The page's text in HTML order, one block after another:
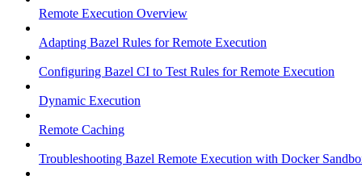
Remote Execution Overview
Adapting Bazel Rules for Remote Execution
Configuring Bazel CI to Test Rules for Remote Execution
Dynamic Execution
Remote Caching
Troubleshooting Bazel Remote Execution with Docker